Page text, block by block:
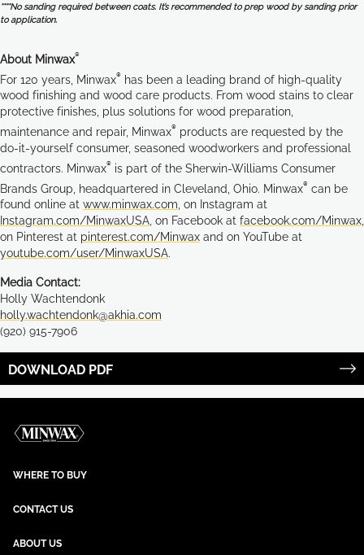
****No sanding required between coats. It’s recommended to prep wood by sanding prior
to application.
About Minwax®
For 120 years, Minwax® has been a leading brand of high-quality
wood finishing and wood care products. From wood stains to clear
protective finishes, plus solutions for wood preparation,
maintenance and repair, Minwax® products are requested by the
do-it-yourself consumer, seasoned woodworkers and professional
contractors. Minwax® is part of the Sherwin-Williams Consumer
Brands Group, headquartered in Cleveland, Ohio. Minwax® can be
found online at www.minwax.com, on Instagram at
Instagram.com/MinwaxUSA, on Facebook at facebook.com/Minwax,
on Pinterest at pinterest.com/Minwax and on YouTube at
youtube.com/user/MinwaxUSA.
Media Contact:
Holly Wachtendonk
holly.wachtendonk@akhia.com
(920) 915-7906
DOWNLOAD PDF
WHERE TO BUY
CONTACT US
ABOUT US